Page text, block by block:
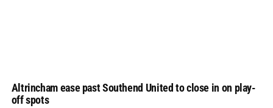
Altrincham ease past Southend United to close in on play-
off spots